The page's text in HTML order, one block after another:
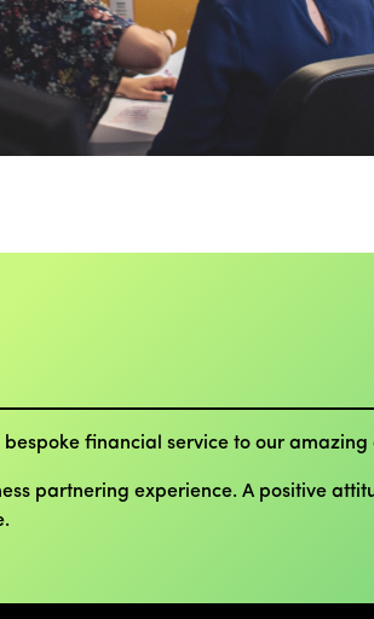
financial service to our amazing
partnering experience. A positive